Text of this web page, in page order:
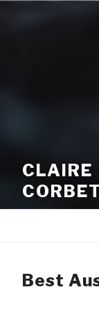
CLAIRE
Best